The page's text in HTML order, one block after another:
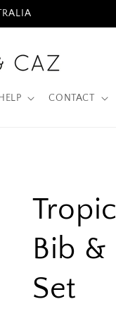
HELP CONTACT
Bib &
Set